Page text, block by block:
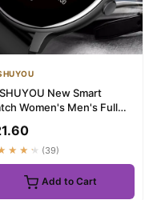
New Smart
Women's Men's Full
Screen Bluetooth Talk
(39)
Add to Cart